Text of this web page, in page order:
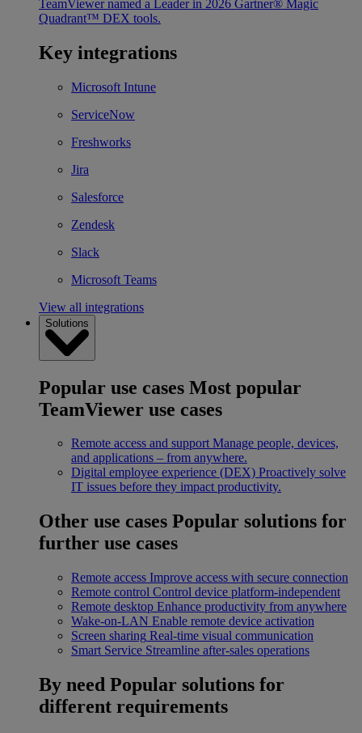
TeamViewer named a Leader in 2026 Gartner® Magic
Quadrant™ DEX tools.
Key integrations
Microsoft Intune
ServiceNow
Freshworks
Jira
Salesforce
Zendesk
Slack
Microsoft Teams
View all integrations
Solutions
Popular use cases Most popular
TeamViewer use cases
Remote access and support Manage people, devices,
and applications – from anywhere.
Digital employee experience (DEX) Proactively solve
IT issues before they impact productivity.
Other use cases Popular solutions for
further use cases
Remote access Improve access with secure connection
Remote control Control device platform-independent
Remote desktop Enhance productivity from anywhere
Wake-on-LAN Enable remote device activation
Screen sharing Real-time visual communication
Smart Service Streamline after-sales operations
By need Popular solutions for
different requirements